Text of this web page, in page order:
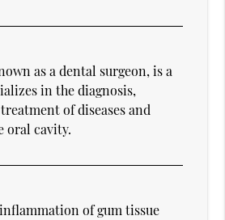
as a dental surgeon, is a
in the diagnosis,
of diseases and
oral cavity.
of gum tissue